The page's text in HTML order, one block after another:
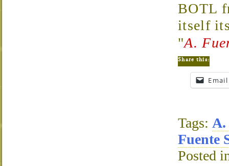
BOTL
itself
"A.
Share this:
Email
Tags: A.
Fuente
Posted